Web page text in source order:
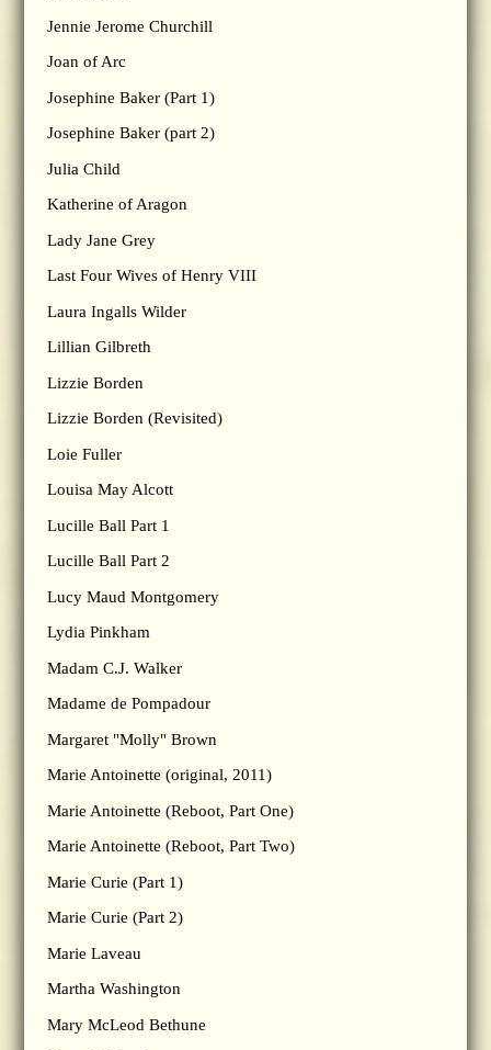
Jennie Jerome Churchill
Joan of Arc
Josephine Baker (Part 1)
Josephine Baker (part 2)
Julia Child
Katherine of Aragon
Lady Jane Grey
Last Four Wives of Henry VIII
Laura Ingalls Wilder
Lillian Gilbreth
Lizzie Borden
Lizzie Borden (Revisited)
Loie Fuller
Louisa May Alcott
Lucille Ball Part 1
Lucille Ball Part 2
Lucy Maud Montgomery
Lydia Pinkham
Madam C.J. Walker
Madame de Pompadour
Margaret "Molly" Brown
Marie Antoinette (original, 2011)
Marie Antoinette (Reboot, Part One)
Marie Antoinette (Reboot, Part Two)
Marie Curie (Part 1)
Marie Curie (Part 2)
Marie Laveau
Martha Washington
Mary McLeod Bethune